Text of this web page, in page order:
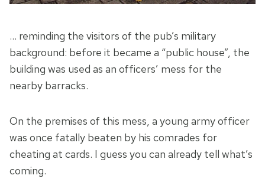
… reminding the visitors of the pub’s military
background: before it became a “public house”, the
building was used as an officers’ mess for the
nearby barracks.
On the premises of this mess, a young army officer
was once fatally beaten by his comrades for
cheating at cards. I guess you can already tell what’s
coming.